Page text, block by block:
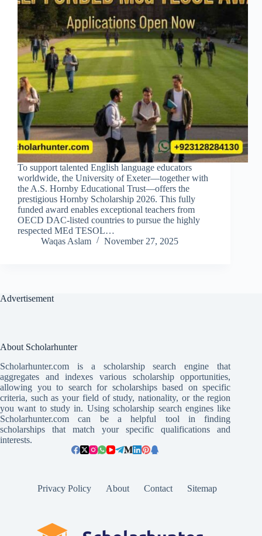
To support talented English language educators
worldwide, the University of Exeter—together with
the A.S. Hornby Educational Trust—offers the
prestigious Hornby Scholarship 2026. This fully
funded award enables exceptional teachers from
OECD DAC-listed countries to pursue the highly
respected MEd TESOL…
Waqas Aslam
November 27, 2025
Advertisement
About Scholarhunter
Scholarhunter.com is a scholarship search engine that
aggregates and indexes various scholarship opportunities,
allowing you to search for scholarships based on specific
criteria, such as your field of study, nationality, or the region
you want to study in. Using scholarship search engines like
Scholarhunter.com can be a helpful tool in finding
scholarships that match your specific qualifications and
interests.
Privacy Policy About Contact Sitemap